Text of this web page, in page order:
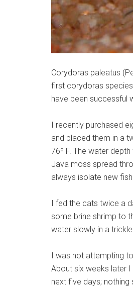
Corydoras paleatus
first corydoras
have been successful
I recently purchased
and placed them in a
76º F. The water
Java moss spread
always isolate new
I fed the cats twice a
some brine shrimp to
water slowly in a
I was not attempting
About six weeks later
next five days;